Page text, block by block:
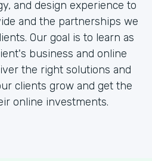
and design experience to
and the partnerships we
Our goal is to learn as
business and online
the right solutions and
clients grow and get the
online investments.